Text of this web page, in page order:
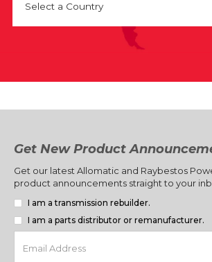
Select a Country
Get New Product
Get our latest Allomatic and Raybestos
product announcements straight to your
I am a transmission rebuilder.
I am a parts distributor or remanufacturer.